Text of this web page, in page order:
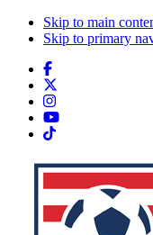
Skip to main
Skip to primary
Search
website